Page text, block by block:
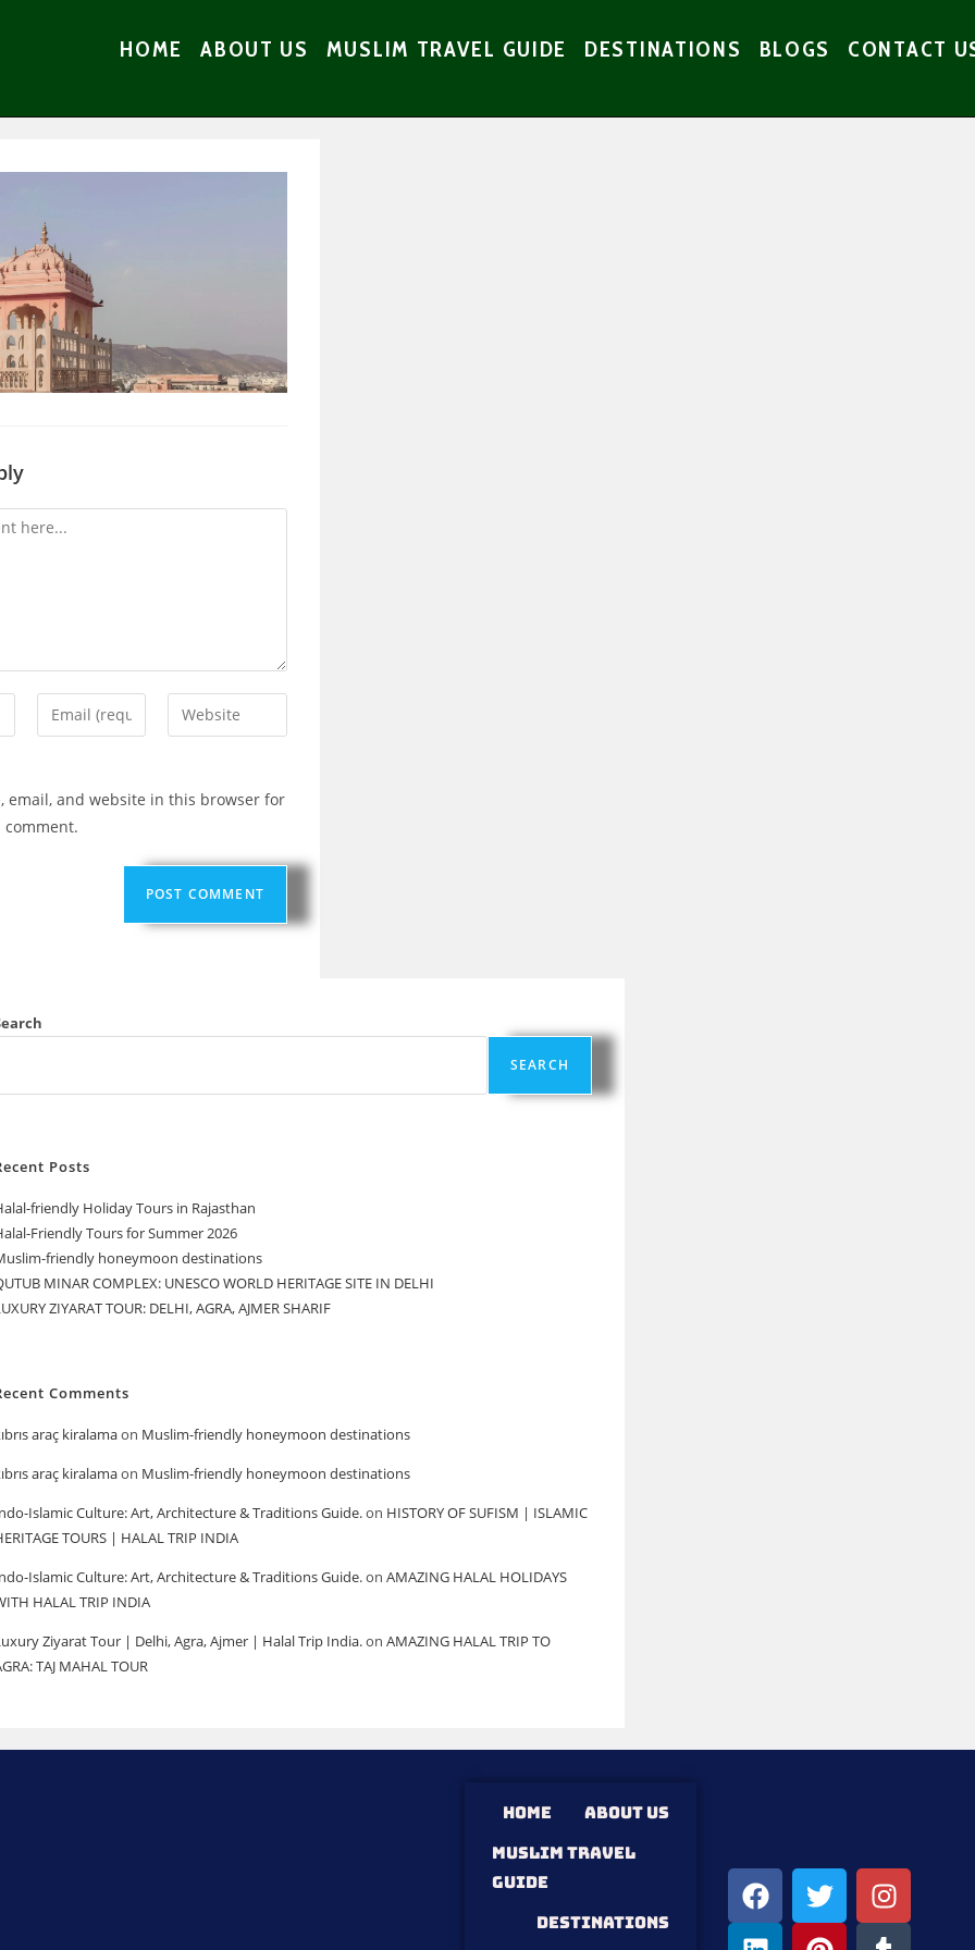
HOME ABOUT US MUSLIM TRAVEL GUIDE DESTINATIONS BLOGS CONTACT
email, and website in this browser for
SEARCH
Posts
friendly Holiday Tours in Rajasthan
Friendly Tours for Summer 2026
friendly honeymoon destinations
MINAR COMPLEX: UNESCO WORLD HERITAGE SITE IN DELHI
ZIYARAT TOUR: DELHI, AGRA, AJMER SHARIF
Comments
araç kiralamaon Muslim-friendly honeymoon destinations
araç kiralamaon Muslim-friendly honeymoon destinations
Islamic Culture: Art, Architecture & Traditions Guide.on HISTORY OF SUFISM | ISLAMIC
TOURS | HALAL TRIP INDIA
Islamic Culture: Art, Architecture & Traditions Guide.on AMAZING HALAL HOLIDAYS
HALAL TRIP INDIA
Ziyarat Tour | Delhi, Agra, Ajmer | Halal Trip India.on AMAZING HALAL TRIP TO
TAJ MAHAL TOUR
HOME
ABOUT US
MUSLIM TRAVEL
GUIDE
DESTINATIONS